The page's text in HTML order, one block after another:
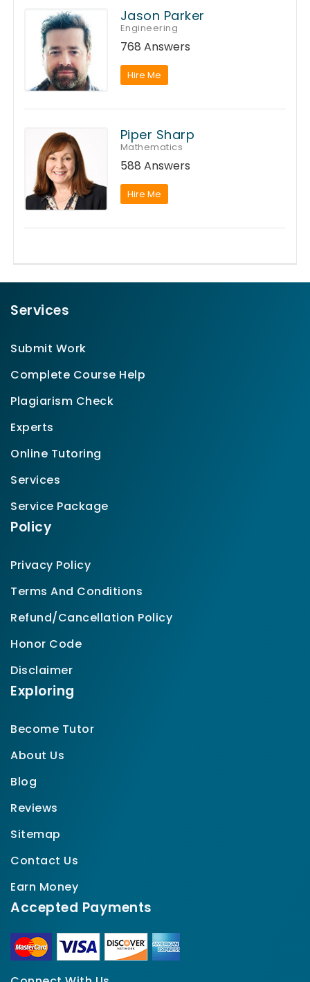
Jason Parker
Engineering
768 Answers
Hire Me
Piper Sharp
Mathematics
588 Answers
Hire Me
Services
Submit Work
Complete Course Help
Plagiarism Check
Experts
Online Tutoring
Services
Service Package
Policy
Privacy Policy
Terms And Conditions
Refund/Cancellation Policy
Honor Code
Disclaimer
Exploring
Become Tutor
About Us
Blog
Reviews
Sitemap
Contact Us
Earn Money
Accepted Payments